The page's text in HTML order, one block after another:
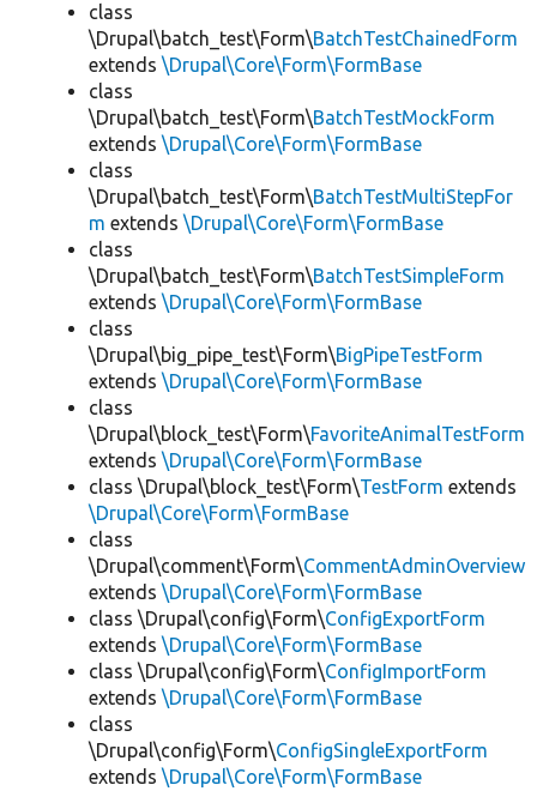
class
\Drupal\batch_test\Form\BatchTestChainedForm
extends \Drupal\Core\Form\FormBase
class
\Drupal\batch_test\Form\BatchTestMockForm
extends \Drupal\Core\Form\FormBase
class
\Drupal\batch_test\Form\BatchTestMultiStepFor
m extends \Drupal\Core\Form\FormBase
class
\Drupal\batch_test\Form\BatchTestSimpleForm
extends \Drupal\Core\Form\FormBase
class
\Drupal\big_pipe_test\Form\BigPipeTestForm
extends \Drupal\Core\Form\FormBase
class
\Drupal\block_test\Form\FavoriteAnimalTestForm
extends \Drupal\Core\Form\FormBase
class \Drupal\block_test\Form\TestForm extends
\Drupal\Core\Form\FormBase
class
\Drupal\comment\Form\CommentAdminOverview
extends \Drupal\Core\Form\FormBase
class \Drupal\config\Form\ConfigExportForm
extends \Drupal\Core\Form\FormBase
class \Drupal\config\Form\ConfigImportForm
extends \Drupal\Core\Form\FormBase
class
\Drupal\config\Form\ConfigSingleExportForm
extends \Drupal\Core\Form\FormBase